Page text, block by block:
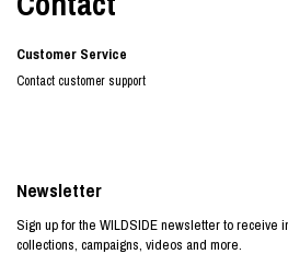
Customer Service
Contact customer support
Newsletter
Sign up for the WILDSIDE newsletter to receive
collections, campaigns, videos and more.